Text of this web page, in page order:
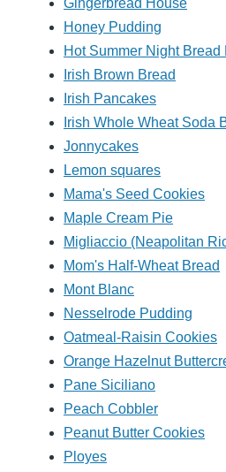
Gingerbread House
Honey Pudding
Hot Summer Night Bread
Irish Brown Bread
Irish Pancakes
Irish Whole Wheat Soda
Jonnycakes
Lemon squares
Mama's Seed Cookies
Maple Cream Pie
Migliaccio (Neapolitan
Mom's Half-Wheat Bread
Mont Blanc
Nesselrode Pudding
Oatmeal-Raisin Cookies
Orange Hazelnut
Pane Siciliano
Peach Cobbler
Peanut Butter Cookies
Ployes